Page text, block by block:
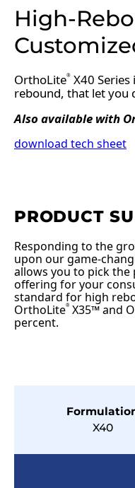
High-
OrthoLite® X40
rebound, that let you
Also available with
download tech sheet
PRODUCT
Responding to the
upon our game-
allows you to pick
offering for your
standard for high
OrthoLite® X35™ and
percent.
X40